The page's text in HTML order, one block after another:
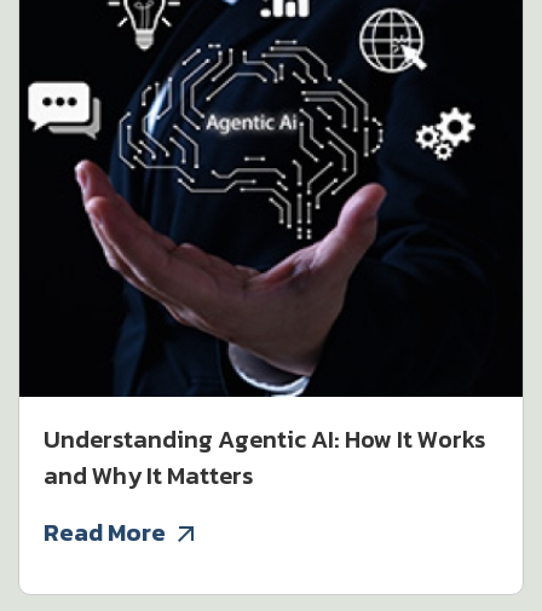
Understanding Agentic AI: How It Works
and Why It Matters
Read More